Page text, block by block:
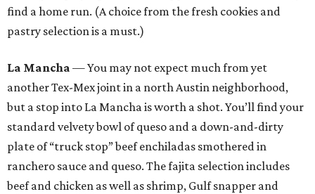
find a home run. (A choice from the fresh cookies and
pastry selection is a must.)
La Mancha — You may not expect much from yet
another Tex-Mex joint in a north Austin neighborhood,
but a stop into La Mancha is worth a shot. You’ll find your
standard velvety bowl of queso and a down-and-dirty
plate of “truck stop” beef enchiladas smothered in
ranchero sauce and queso. The fajita selection includes
beef and chicken as well as shrimp, Gulf snapper and